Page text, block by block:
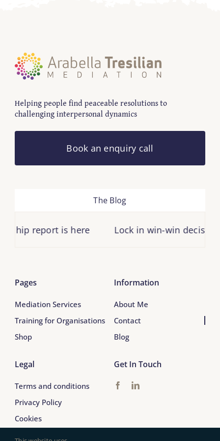
Helping people find peaceable resolutions to
challenging interpersonal dynamics
Book an enquiry call
The Blog
report is here Lock in win-win decisions
Pages
Mediation Services
Training for Organisations
Shop
Information
About Me
Contact
Blog
Legal
Terms and conditions
Privacy Policy
Cookies
Get In Touch